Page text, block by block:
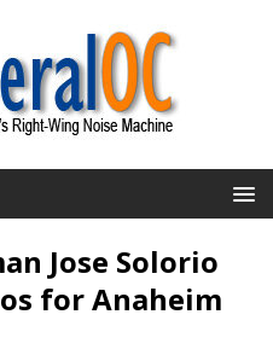
Jose Solorio
for Anaheim